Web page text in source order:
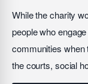
While the charity
people who
communities when
the courts, social